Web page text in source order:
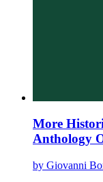
More
Anthology
by Giovanni